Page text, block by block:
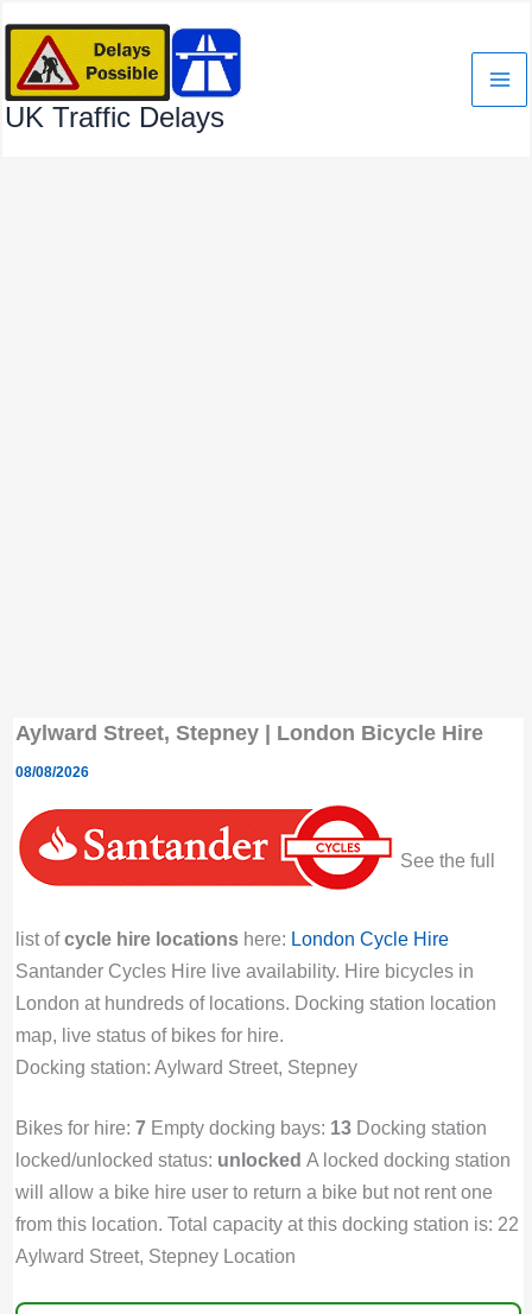
content
UK Traffic Delays
Aylward Street, Stepney | London Bicycle Hire
08/08/2026
See the full
list ofcycle hire locationshere: London Cycle Hire
Santander Cycles Hire live availability. Hire bicycles in
London at hundreds of locations. Docking station location
map, live status of bikes for hire.
Docking station: Aylward Street, Stepney
Bikes for hire: 7Empty docking bays: 13Docking station
locked/unlocked status: unlocked A locked docking station
will allow a bike hire user to return a bike but not rent one
from this location. Total capacity at this docking station is: 22
Aylward Street, Stepney Location